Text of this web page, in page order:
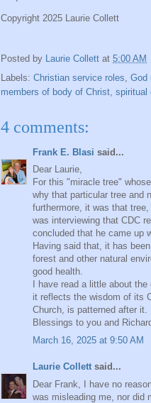
Copyright 2025 Laurie Collett
Posted by Laurie Collett at 5:00 AM
Labels: Christian service roles God
members of body of Christ spiritual
4 comments:
Frank E. Blasi said...
Dear Laurie,
For this "miracle tree"
why that particular tree and
furthermore, it was that
was interviewing that CDC
concluded that he came up
Having said that, it has
forest and other natural
good health.
I have read a little about
it reflects the wisdom of its
Church, is patterned after it.
Blessings to you and
March 16, 2025 at 9:50 AM
Laurie Collett said...
Dear Frank, I have no
was misleading me, nor did